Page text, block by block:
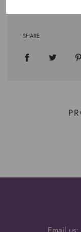
SHARE